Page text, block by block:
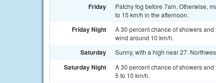
Friday
Patchy fog before 7am. Otherwise,
to 15 km/h in the afternoon.
Friday Night
A 30 percent chance of showers
wind around 10 km/h.
Saturday Sunny, with a high near 27.
Saturday Night
A 30 percent chance of showers
5 to 10 km/h.